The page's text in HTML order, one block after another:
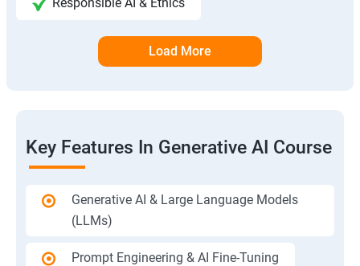
Load More
Key Features In Generative AI Course
Generative AI & Large Language Models
(LLMs)
Prompt Engineering & AI Fine-Tuning